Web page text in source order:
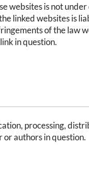
websites is not
linked websites is
of the law
in question.
processing,
authors in question.